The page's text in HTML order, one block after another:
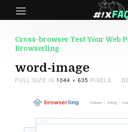
Cross-browser Test Your Web
Browserling
word-image
FULL SIZE IS 1044 × 635 PIXELS